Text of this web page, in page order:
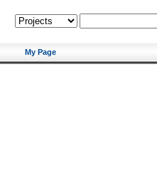
My Page